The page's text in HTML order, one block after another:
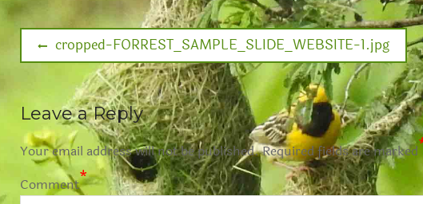
cropped-FORREST_SAMPLE_SLIDE_WEBSITE-1.jpg
Leave a Reply
Your email address will not be published.Required fields are marked
Comment*